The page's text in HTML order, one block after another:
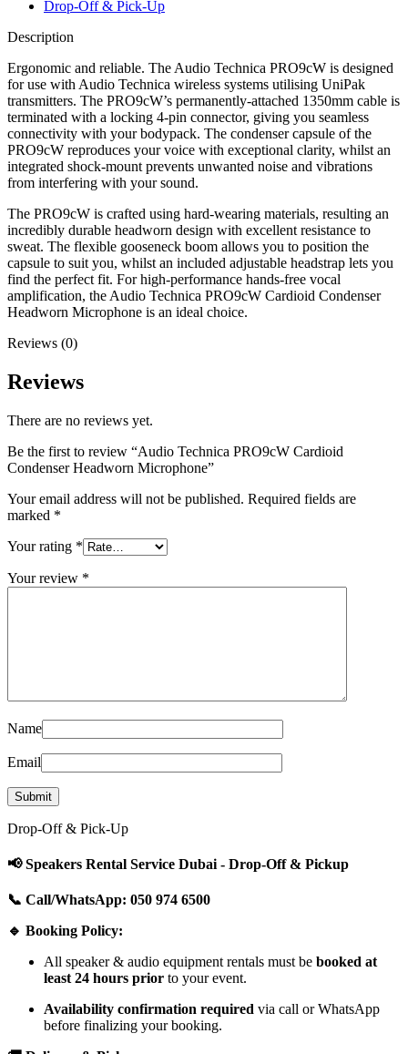
Drop-Off & Pick-Up
Description
Ergonomic and reliable. The Audio Technica PRO9cW is designed
for use with Audio Technica wireless systems utilising UniPak
transmitters. The PRO9cW’s permanently-attached 1350mm cable is
terminated with a locking 4-pin connector, giving you seamless
connectivity with your bodypack. The condenser capsule of the
PRO9cW reproduces your voice with exceptional clarity, whilst an
integrated shock-mount prevents unwanted noise and vibrations
from interfering with your sound.
The PRO9cW is crafted using hard-wearing materials, resulting an
incredibly durable headworn design with excellent resistance to
sweat. The flexible gooseneck boom allows you to position the
capsule to suit you, whilst an included adjustable headstrap lets you
find the perfect fit. For high-performance hands-free vocal
amplification, the Audio Technica PRO9cW Cardioid Condenser
Headworn Microphone is an ideal choice.
Reviews (0)
Reviews
There are no reviews yet.
Be the first to review “Audio Technica PRO9cW Cardioid
Condenser Headworn Microphone”
Your email address will not be published. Required fields are
marked *
Your rating *
Your review *
Name
Email
Drop-Off & Pick-Up
📢 Speakers Rental Service Dubai - Drop-Off & Pickup
📞 Call/WhatsApp: 050 974 6500
🔹 Booking Policy:
All speaker & audio equipment rentals must be booked at
least 24 hours prior to your event.
Availability confirmation required via call or WhatsApp
before finalizing your booking.